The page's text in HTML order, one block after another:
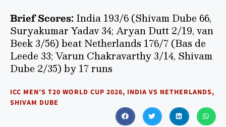
Brief Scores: India 193/6 (Shivam Dube 66,
Suryakumar Yadav 34; Aryan Dutt 2/19, van
Beek 3/56) beat Netherlands 176/7 (Bas de
Leede 33; Varun Chakravarthy 3/14, Shivam
Dube 2/35) by 17 runs
ICC MEN’S T20 WORLD CUP 2026, INDIA VS NETHERLANDS,
SHIVAM DUBE